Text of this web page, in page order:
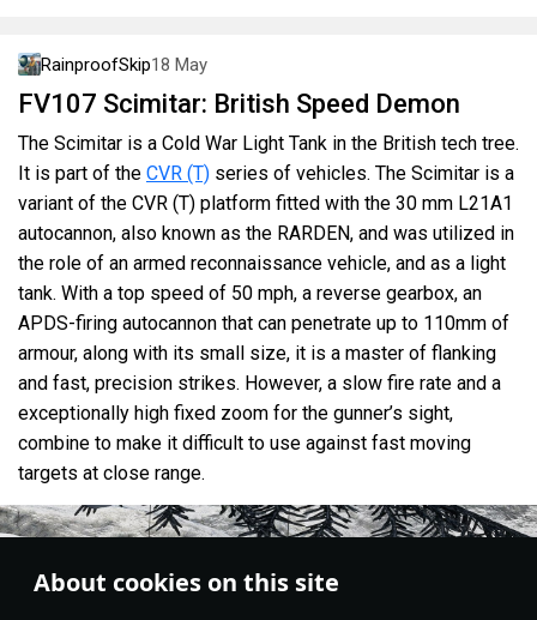
About cookies on this site
RainproofSkip18 May
FV107 Scimitar: British Speed Demon
The Scimitar is a Cold War Light Tank in the British tech tree.
It is part of the CVR (T) series of vehicles. The Scimitar is a
variant of the CVR (T) platform fitted with the 30 mm L21A1
autocannon, also known as the RARDEN, and was utilized in
the role of an armed reconnaissance vehicle, and as a light
tank. With a top speed of 50 mph, a reverse gearbox, an
APDS-firing autocannon that can penetrate up to 110mm of
armour, along with its small size, it is a master of flanking
and fast, precision strikes. However, a slow fire rate and a
exceptionally high fixed zoom for the gunner’s sight,
combine to make it difficult to use against fast moving
targets at close range.